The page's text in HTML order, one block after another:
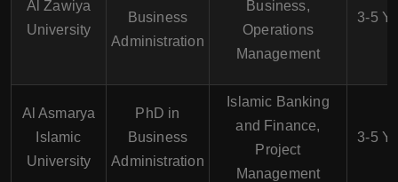
Al Zawiya
University
Business
Administration
Business,
Operations
Management
3-5
Al Asmarya
Islamic
University
PhD in
Business
Administration
Islamic Banking
and Finance,
Project
Management
3-5